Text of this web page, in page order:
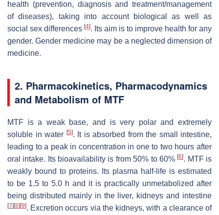
health (prevention, diagnosis and treatment/management
of diseases), taking into account biological as well as
social sex differences [4]. Its aim is to improve health for any
gender. Gender medicine may be a neglected dimension of
medicine.
2. Pharmacokinetics, Pharmacodynamics
and Metabolism of MTF
MTF is a weak base, and is very polar and extremely
soluble in water [5]. It is absorbed from the small intestine,
leading to a peak in concentration in one to two hours after
oral intake. Its bioavailability is from 50% to 60%[6]. MTF is
weakly bound to proteins. Its plasma half-life is estimated
to be 1.5 to 5.0 h and it is practically unmetabolized after
being distributed mainly in the liver, kidneys and intestine
[7] [8] [9]. Excretion occurs via the kidneys, with a clearance of